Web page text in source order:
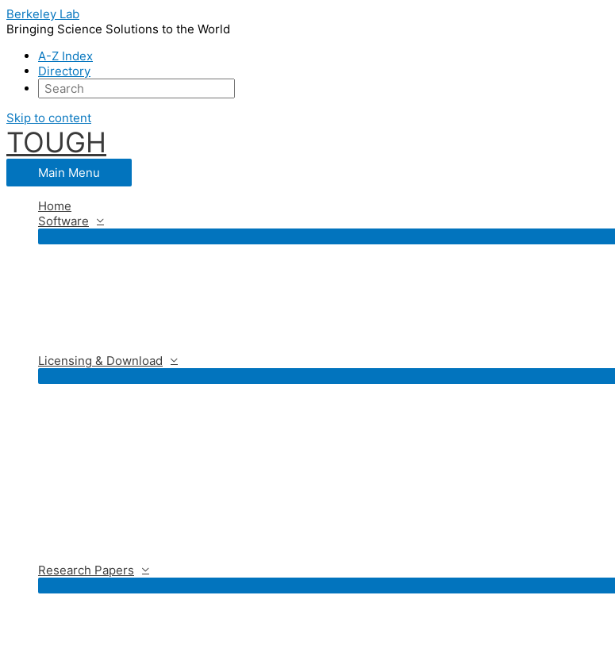
Berkeley Lab
Bringing Science Solutions to the World
A-Z Index
Directory
Skip to content
TOUGH
Main Menu
Home
Software
Licensing & Download
Research Papers